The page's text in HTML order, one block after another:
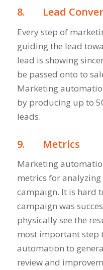
8. Lead
Every step of
guiding the lead
lead is showing
be passed onto to
Marketing
by producing up to
leads.
9. Metrics
Marketing
metrics for
campaign. It is hard
campaign was
physically see the
most important step
automation to
review and